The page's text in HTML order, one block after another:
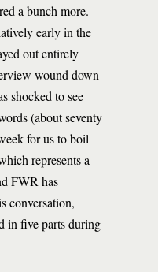
a bunch more.
early in the
out entirely
wound down
shocked to see
(about seventy
for us to boil
represents a
FWR has
conversation,
in five parts during